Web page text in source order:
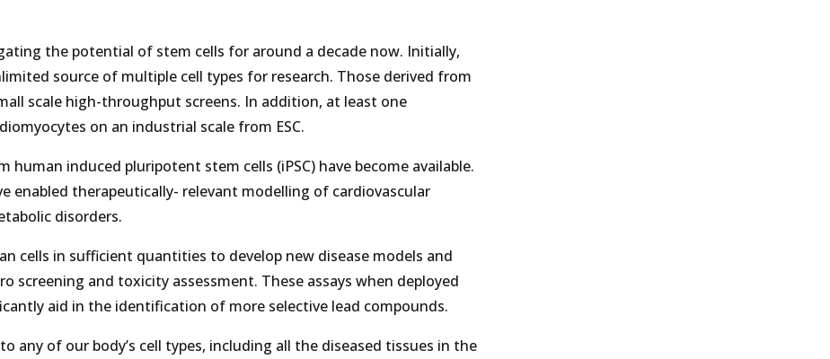
the potential of stem cells for around a decade now. Initially,
source of multiple cell types for research. Those derived from
scale high-throughput screens. In addition, at least one
on an industrial scale from ESC.
human induced pluripotent stem cells (iPSC) have become available.
enabled therapeutically- relevant modelling of cardiovascular
disorders.
cells in sufficient quantities to develop new disease models and
screening and toxicity assessment. These assays when deployed
aid in the identification of more selective lead compounds.
any of our body’s cell types, including all the diseased tissues in the